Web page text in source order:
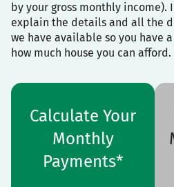
by your gross monthly income).
explain the details and all the
we have available so you have
how much house you can afford.
Calculate Your
Monthly
Payments*